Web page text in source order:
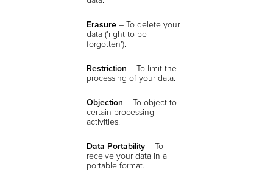
Erasure – To delete your
data ('right to be
forgotten').
Restriction – To limit the
processing of your data.
Objection – To object to
certain processing
activities.
Data Portability – To
receive your data in a
portable format.